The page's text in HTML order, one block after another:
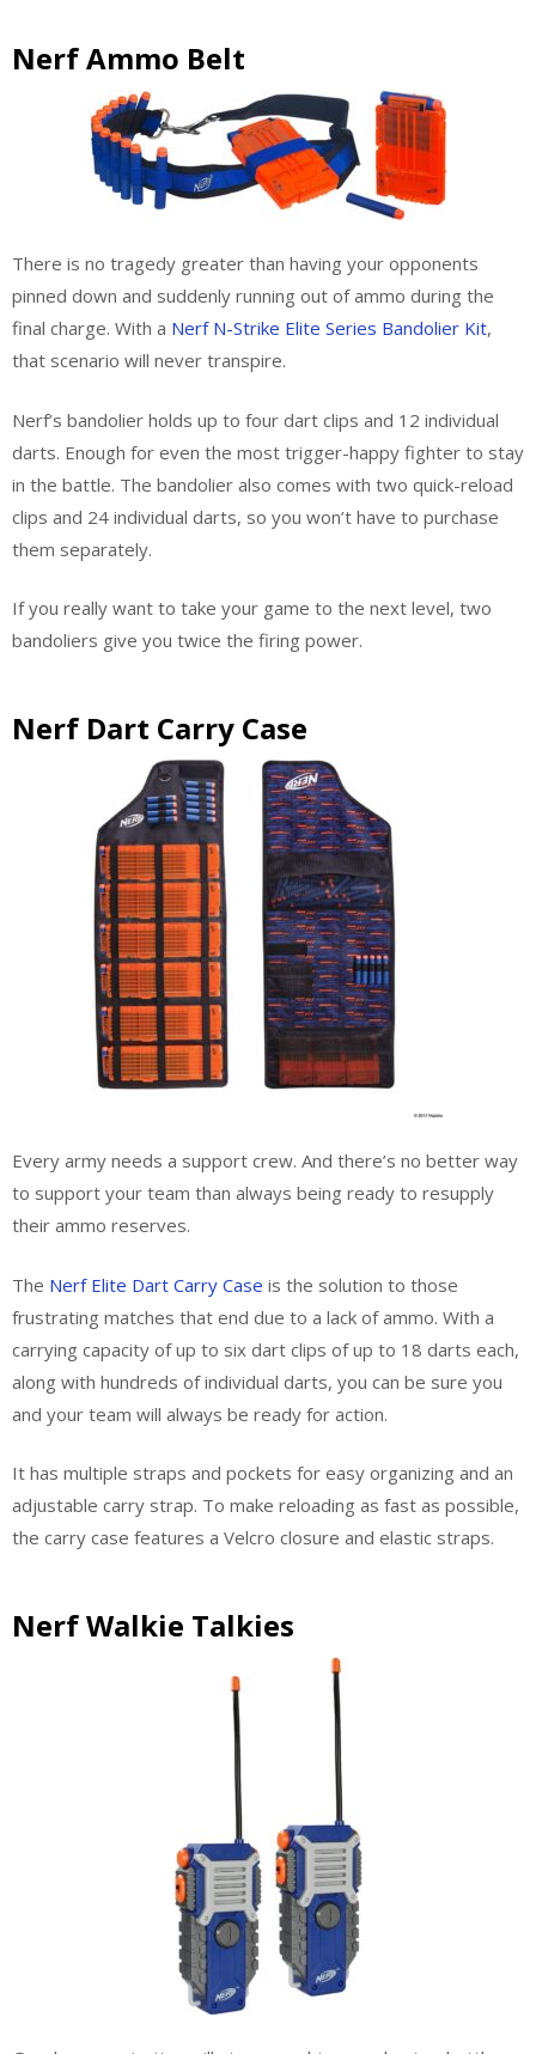
Nerf Ammo Belt
There is no tragedy greater than having your opponents
pinned down and suddenly running out of ammo during the
final charge. With a Nerf N-Strike Elite Series Bandolier Kit,
that scenario will never transpire.
Nerf’s bandolier holds up to four dart clips and 12 individual
darts. Enough for even the most trigger-happy fighter to stay
in the battle. The bandolier also comes with two quick-reload
clips and 24 individual darts, so you won’t have to purchase
them separately.
If you really want to take your game to the next level, two
bandoliers give you twice the firing power.
Nerf Dart Carry Case
Every army needs a support crew. And there’s no better way
to support your team than always being ready to resupply
their ammo reserves.
The Nerf Elite Dart Carry Case is the solution to those
frustrating matches that end due to a lack of ammo. With a
carrying capacity of up to six dart clips of up to 18 darts each,
along with hundreds of individual darts, you can be sure you
and your team will always be ready for action.
It has multiple straps and pockets for easy organizing and an
adjustable carry strap. To make reloading as fast as possible,
the carry case features a Velcro closure and elastic straps.
Nerf Walkie Talkies